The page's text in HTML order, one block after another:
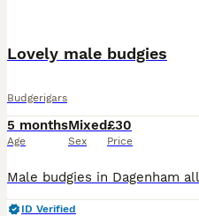
Lovely male budgies
Budgerigars
5 months
Age
Mixed
Sex
£30
Price
ID Verified